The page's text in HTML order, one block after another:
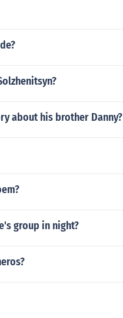
about his brother Danny?
group in night?